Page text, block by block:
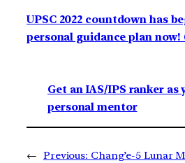
UPSC 2022 countdown has
personal guidance plan now!
Get an IAS/IPS ranker as
personal mentor
← Previous: Chang’e-5 Lunar